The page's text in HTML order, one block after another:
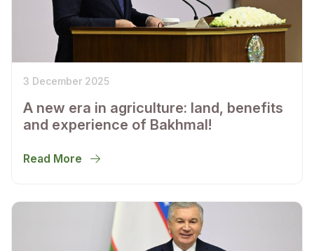
3 December 2025
A new era in agriculture: land, benefits
and experience of Bakhmal!
Read More